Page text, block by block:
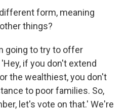
form, meaning
things?
going to try to offer
if you don't extend
the wealthiest, you don't
to poor families. So,
let's vote on that.' We're